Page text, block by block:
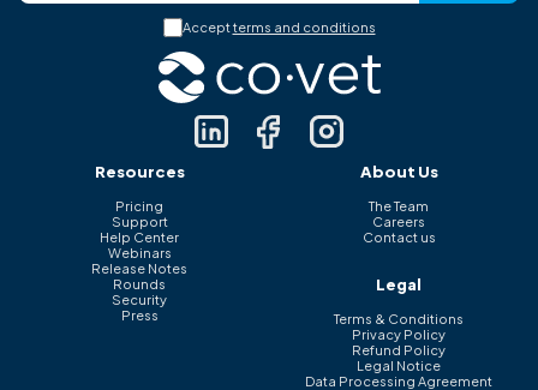
Acceptterms and conditions
Resources
Pricing
Support
Help Center
Webinars
Release Notes
Rounds
Security
Press
About Us
The Team
Careers
Contact us
Legal
Terms & Conditions
Privacy Policy
Refund Policy
Legal Notice
Data Processing Agreement